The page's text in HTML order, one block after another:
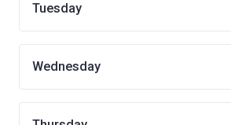
Tuesday
Wednesday